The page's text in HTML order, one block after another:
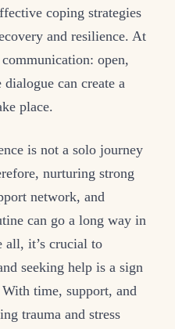
coping strategies
and resilience. At
open,
dialogue can create a
place.
is not a solo journey
nurturing strong
network, and
can go a long way in
all, it’s crucial to
seeking help is a sign
time, support, and
trauma and stress